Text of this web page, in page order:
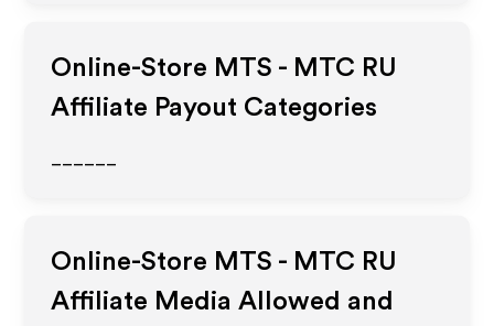
Online-Store MTS - MTC RU
Affiliate Payout Categories
Online-Store MTS - MTC RU
Affiliate Media Allowed and